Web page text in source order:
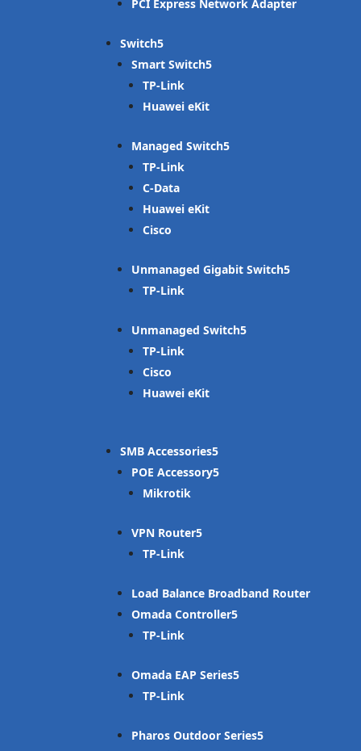
PCI Express Network Adapter
Switch
Smart Switch
TP-Link
Huawei eKit
Managed Switch
TP-Link
C-Data
Huawei eKit
Cisco
Unmanaged Gigabit Switch
TP-Link
Unmanaged Switch
TP-Link
Cisco
Huawei eKit
SMB Accessories
POE Accessory
Mikrotik
VPN Router
TP-Link
Load Balance Broadband Router
Omada Controller
TP-Link
Omada EAP Series
TP-Link
Pharos Outdoor Series